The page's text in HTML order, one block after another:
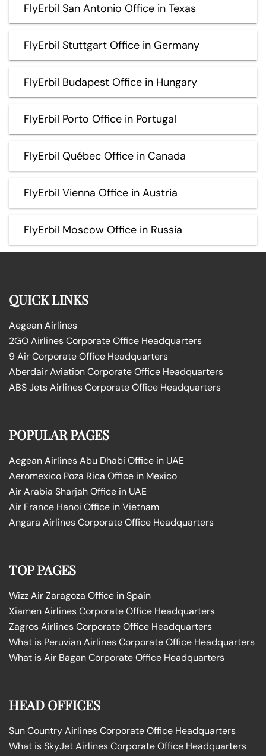
FlyErbil San Antonio Office in Texas
FlyErbil Stuttgart Office in Germany
FlyErbil Budapest Office in Hungary
FlyErbil Porto Office in Portugal
FlyErbil Québec Office in Canada
FlyErbil Vienna Office in Austria
FlyErbil Moscow Office in Russia
QUICK LINKS
Aegean Airlines
2GO Airlines Corporate Office Headquarters
9 Air Corporate Office Headquarters
Aberdair Aviation Corporate Office Headquarters
ABS Jets Airlines Corporate Office Headquarters
POPULAR PAGES
Aegean Airlines Abu Dhabi Office in UAE
Aeromexico Poza Rica Office in Mexico
Air Arabia Sharjah Office in UAE
Air France Hanoi Office in Vietnam
Angara Airlines Corporate Office Headquarters
TOP PAGES
Wizz Air Zaragoza Office in Spain
Xiamen Airlines Corporate Office Headquarters
Zagros Airlines Corporate Office Headquarters
What is Peruvian Airlines Corporate Office Headquarters
What is Air Bagan Corporate Office Headquarters
HEAD OFFICES
Sun Country Airlines Corporate Office Headquarters
What is SkyJet Airlines Corporate Office Headquarters